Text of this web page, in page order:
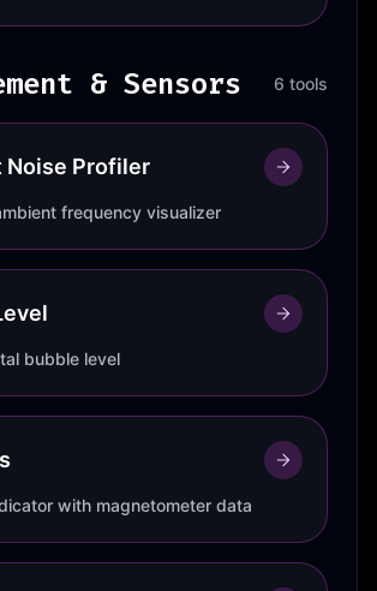
& Sensors 6 tools
Noise Profiler
frequency visualizer
bubble level
with magnetometer data